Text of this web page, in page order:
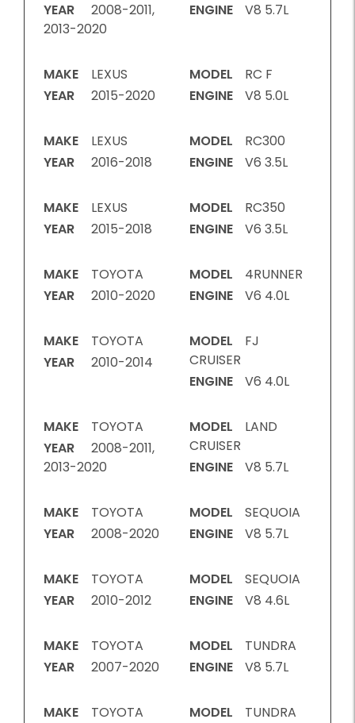
YEAR
2008-2011,
2013-2020
ENGINE
V8 5.7L
MAKE
LEXUS
YEAR
2015-2020
MODEL
RC F
ENGINE
V8 5.0L
MAKE
LEXUS
YEAR
2016-2018
MODEL
RC300
ENGINE
V6 3.5L
MAKE
LEXUS
YEAR
2015-2018
MODEL
RC350
ENGINE
V6 3.5L
MAKE
TOYOTA
YEAR
2010-2020
MODEL
4RUNNER
ENGINE
V6 4.0L
MAKE
TOYOTA
YEAR
2010-2014
MODEL
FJ
CRUISER
ENGINE
V6 4.0L
MAKE
TOYOTA
YEAR
2008-2011,
2013-2020
MODEL
LAND
CRUISER
ENGINE
V8 5.7L
MAKE
TOYOTA
YEAR
2008-2020
MODEL
SEQUOIA
ENGINE
V8 5.7L
MAKE
TOYOTA
YEAR
2010-2012
MODEL
SEQUOIA
ENGINE
V8 4.6L
MAKE
TOYOTA
YEAR
2007-2020
MODEL
TUNDRA
ENGINE
V8 5.7L
MAKE
TOYOTA
MODEL
TUNDRA